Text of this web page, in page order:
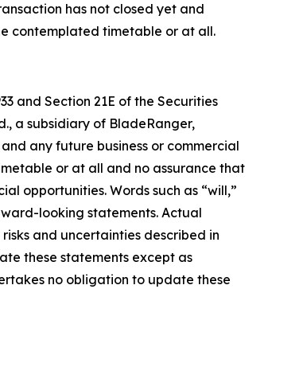
has not closed yet and
contemplated timetable or at all.
and Section 21E of the Securities
a subsidiary of BladeRanger,
any future business or commercial
or at all and no assurance that
opportunities. Words such as “will,”
looking statements. Actual
and uncertainties described in
these statements except as
no obligation to update these